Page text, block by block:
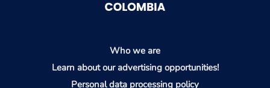
Who we are
Learn about our advertising opportunities!
Personal data processing policy